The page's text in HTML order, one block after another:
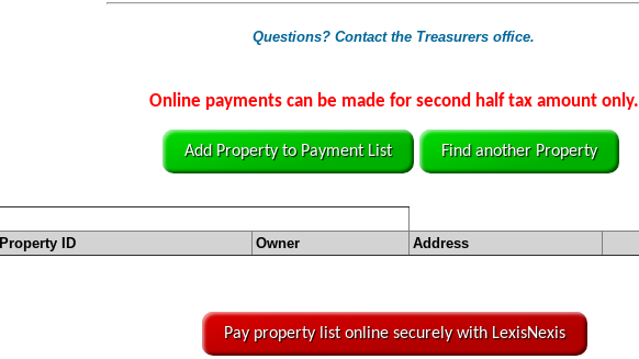
Questions? Contact the Treasurers office.
Online payments can be made for second half tax amount only.
Add Property to Payment List Find another Property
Property ID Owner Address
Pay property list online securely with LexisNexis